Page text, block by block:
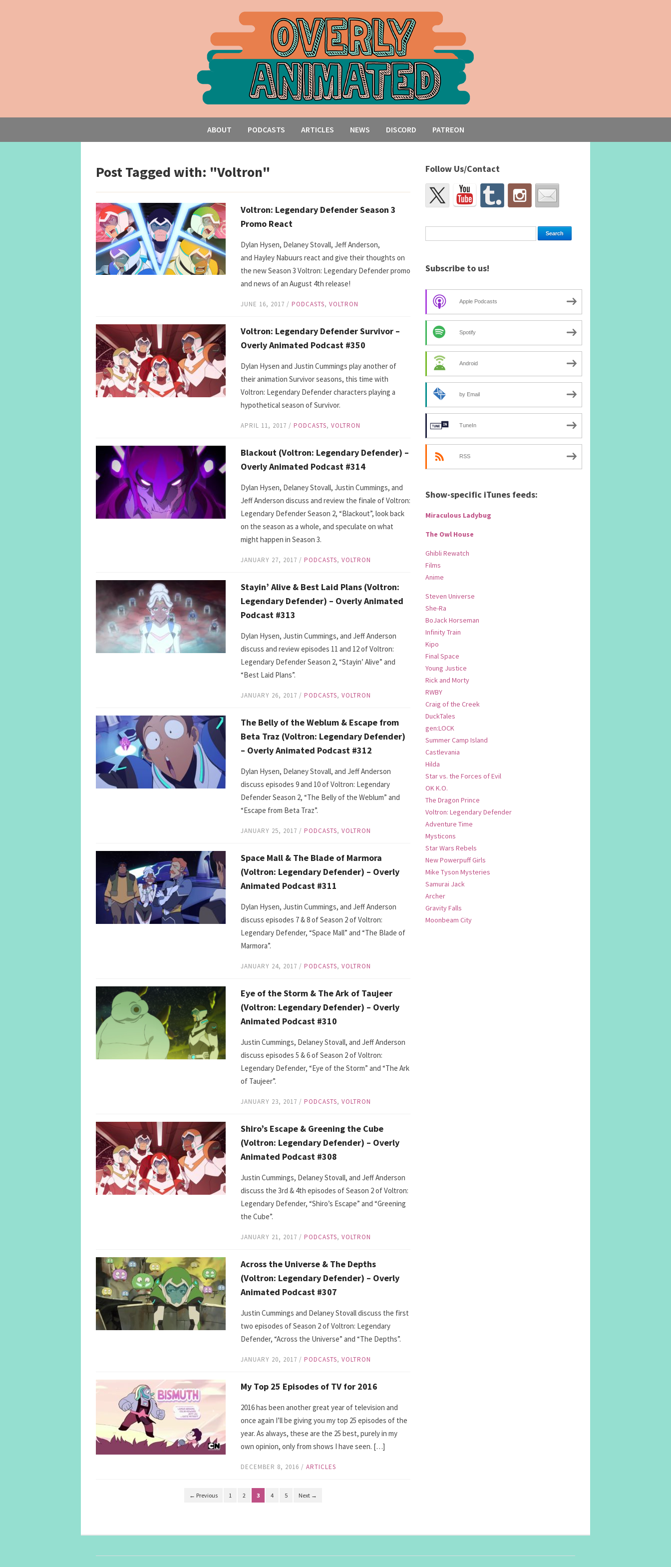
ABOUT PODCASTS ARTICLES NEWS DISCORD PATREON
Post Tagged with: "Voltron"
Voltron: Legendary Defender Season 3
Promo React
Dylan Hysen, Delaney Stovall, Jeff Anderson,
and Hayley Nabuurs react and give their thoughts on
the new Season 3 Voltron: Legendary Defender promo
and news of an August 4th release!
JUNE 16, 2017 / PODCASTS, VOLTRON
Voltron: Legendary Defender Survivor –
Overly Animated Podcast #350
Dylan Hysen and Justin Cummings play another of
their animation Survivor seasons, this time with
Voltron: Legendary Defender characters playing a
hypothetical season of Survivor.
APRIL 11, 2017 / PODCASTS, VOLTRON
Blackout (Voltron: Legendary Defender) –
Overly Animated Podcast #314
Dylan Hysen, Delaney Stovall, Justin Cummings, and
Jeff Anderson discuss and review the finale of Voltron:
Legendary Defender Season 2, “Blackout”, look back
on the season as a whole, and speculate on what
might happen in Season 3.
JANUARY 27, 2017 / PODCASTS, VOLTRON
Stayin’ Alive & Best Laid Plans (Voltron:
Legendary Defender) – Overly Animated
Podcast #313
Dylan Hysen, Justin Cummings, and Jeff Anderson
discuss and review episodes 11 and 12 of Voltron:
Legendary Defender Season 2, “Stayin’ Alive” and
“Best Laid Plans”.
JANUARY 26, 2017 / PODCASTS, VOLTRON
The Belly of the Weblum & Escape from
Beta Traz (Voltron: Legendary Defender)
– Overly Animated Podcast #312
Dylan Hysen, Delaney Stovall, and Jeff Anderson
discuss episodes 9 and 10 of Voltron: Legendary
Defender Season 2, “The Belly of the Weblum” and
“Escape from Beta Traz”.
JANUARY 25, 2017 / PODCASTS, VOLTRON
Space Mall & The Blade of Marmora
(Voltron: Legendary Defender) – Overly
Animated Podcast #311
Dylan Hysen, Justin Cummings, and Jeff Anderson
discuss episodes 7 & 8 of Season 2 of Voltron:
Legendary Defender, “Space Mall” and “The Blade of
Marmora”.
JANUARY 24, 2017 / PODCASTS, VOLTRON
Eye of the Storm & The Ark of Taujeer
(Voltron: Legendary Defender) – Overly
Animated Podcast #310
Justin Cummings, Delaney Stovall, and Jeff Anderson
discuss episodes 5 & 6 of Season 2 of Voltron:
Legendary Defender, “Eye of the Storm” and “The Ark
of Taujeer”.
JANUARY 23, 2017 / PODCASTS, VOLTRON
Shiro’s Escape & Greening the Cube
(Voltron: Legendary Defender) – Overly
Animated Podcast #308
Justin Cummings, Delaney Stovall, and Jeff Anderson
discuss the 3rd & 4th episodes of Season 2 of Voltron:
Legendary Defender, “Shiro’s Escape” and “Greening
the Cube”.
JANUARY 21, 2017 / PODCASTS, VOLTRON
Across the Universe & The Depths
(Voltron: Legendary Defender) – Overly
Animated Podcast #307
Justin Cummings and Delaney Stovall discuss the first
two episodes of Season 2 of Voltron: Legendary
Defender, “Across the Universe” and “The Depths”.
JANUARY 20, 2017 / PODCASTS, VOLTRON
My Top 25 Episodes of TV for 2016
2016 has been another great year of television and
once again I’ll be giving you my top 25 episodes of the
year. As always, these are the 25 best, purely in my
own opinion, only from shows I have seen. […]
DECEMBER 8, 2016 / ARTICLES
← Previous 1 2 3 4 5 Next →
Follow Us/Contact
Subscribe to us!
Apple Podcasts
Spotify
Android
by Email
TuneIn
RSS
Show-specific iTunes feeds:
Miraculous Ladybug
The Owl House
Ghibli Rewatch
Films
Anime
Steven Universe
She-Ra
BoJack Horseman
Infinity Train
Kipo
Final Space
Young Justice
Rick and Morty
RWBY
Craig of the Creek
DuckTales
gen:LOCK
Summer Camp Island
Castlevania
Hilda
Star vs. the Forces of Evil
OK K.O.
The Dragon Prince
Voltron: Legendary Defender
Adventure Time
Mysticons
Star Wars Rebels
New Powerpuff Girls
Mike Tyson Mysteries
Samurai Jack
Archer
Gravity Falls
Moonbeam City